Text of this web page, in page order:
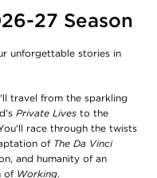
27 Season
unforgettable stories in
travel from the sparkling
Private Lives to the
race through the twists
of The Da Vinci
and humanity of an
of Working.